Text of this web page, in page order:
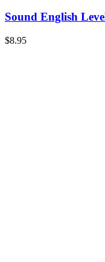
Sound English
$8.95